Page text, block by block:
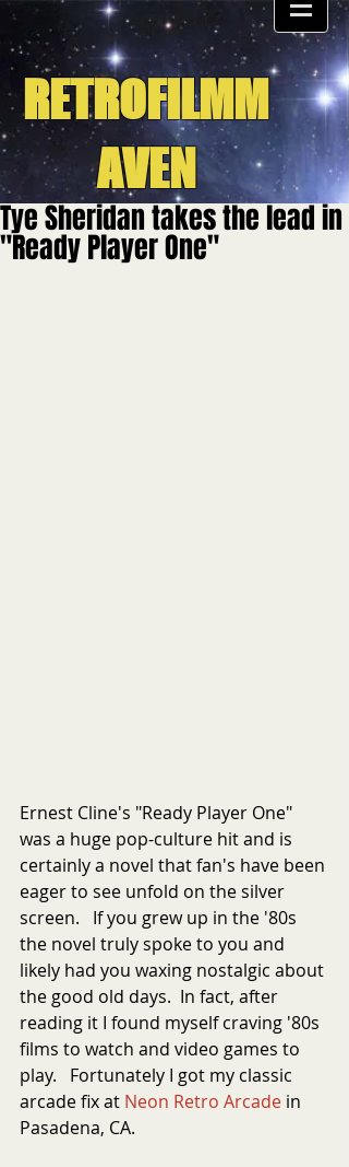
RETROFILMM
AVEN
Tye Sheridan takes the lead in
"Ready Player One"
Ernest Cline's "Ready Player One"
was a huge pop-culture hit and is
certainly a novel that fan's have been
eager to see unfold on the silver
screen.   If you grew up in the '80s
the novel truly spoke to you and
likely had you waxing nostalgic about
the good old days.  In fact, after
reading it I found myself craving '80s
films to watch and video games to
play.   Fortunately I got my classic
arcade fix at Neon Retro Arcade in
Pasadena, CA.